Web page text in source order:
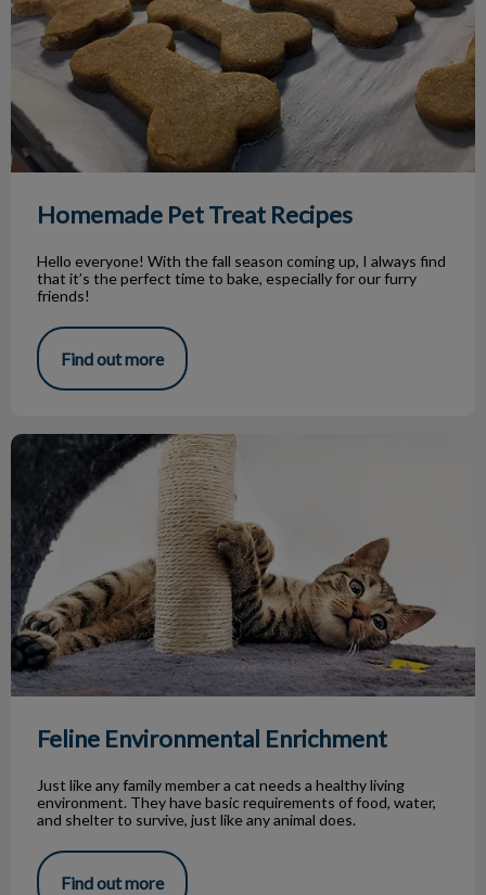
Homemade Pet Treat Recipes
Hello everyone! With the fall season coming up, I always find
that it’s the perfect time to bake, especially for our furry
friends!
Find out more
Feline Environmental Enrichment
Feline Environmental Enrichment
Just like any family member a cat needs a healthy living
environment. They have basic requirements of food, water,
and shelter to survive, just like any animal does.
Find out more